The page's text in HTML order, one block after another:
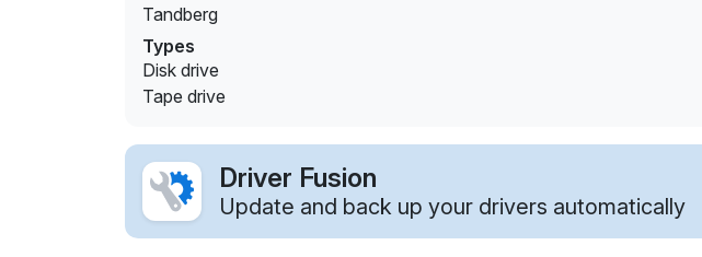
Tandberg
Types
Disk drive
Tape drive
Driver Fusion
Update and back up your drivers automatically